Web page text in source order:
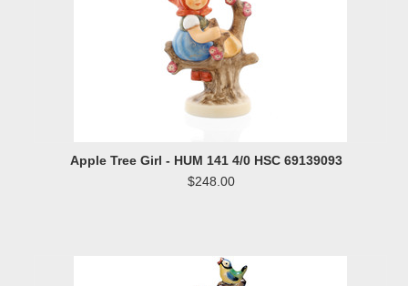
Apple Tree Girl - HUM 141 4/0 HSC 69139093
$248.00